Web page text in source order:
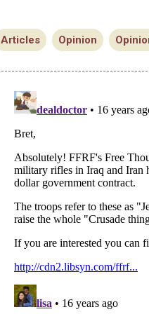
Articles Opinion